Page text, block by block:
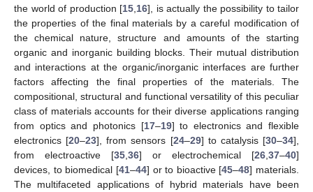
the world of production [15 16], is actually the possibility to tailor
the properties of the final materials by a careful modification of
the chemical nature, structure and amounts of the starting
organic and inorganic building blocks. Their mutual distribution
and interactions at the organic/inorganic interfaces are further
factors affecting the final properties of the materials. The
compositional, structural and functional versatility of this peculiar
class of materials accounts for their diverse applications ranging
from optics and photonics [17–19] to electronics and flexible
electronics [20–23], from sensors [24–29] to catalysis [30–34],
from electroactive [35 36] or electrochemical [26 37–40]
devices, to biomedical [41–44] or to bioactive [45–48] materials.
The multifaceted applications of hybrid materials have been